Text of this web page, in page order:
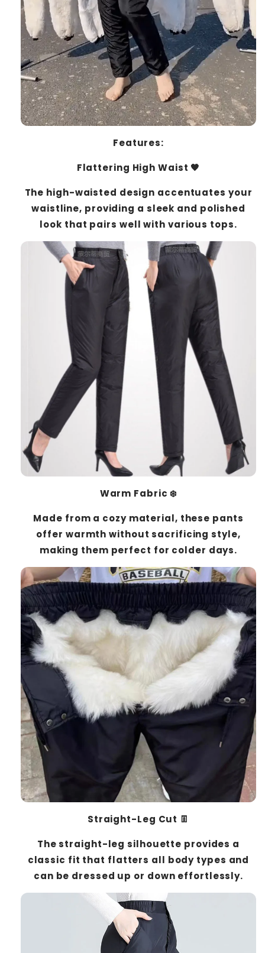
Features:
Flattering High Waist 🖤
The high-waisted design accentuates your
waistline, providing a sleek and polished
look that pairs well with various tops.
Warm Fabric ❄️
Made from a cozy material, these pants
offer warmth without sacrificing style,
making them perfect for colder days.
Straight-Leg Cut 👖
The straight-leg silhouette provides a
classic fit that flatters all body types and
can be dressed up or down effortlessly.